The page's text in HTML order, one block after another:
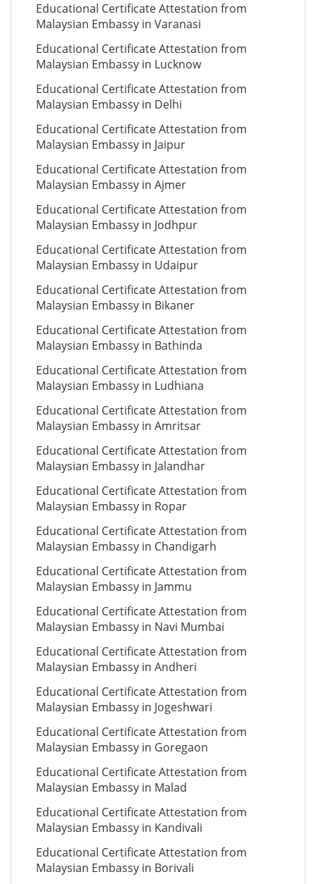
Educational Certificate Attestation from
Malaysian Embassy in Varanasi
Educational Certificate Attestation from
Malaysian Embassy in Lucknow
Educational Certificate Attestation from
Malaysian Embassy in Delhi
Educational Certificate Attestation from
Malaysian Embassy in Jaipur
Educational Certificate Attestation from
Malaysian Embassy in Ajmer
Educational Certificate Attestation from
Malaysian Embassy in Jodhpur
Educational Certificate Attestation from
Malaysian Embassy in Udaipur
Educational Certificate Attestation from
Malaysian Embassy in Bikaner
Educational Certificate Attestation from
Malaysian Embassy in Bathinda
Educational Certificate Attestation from
Malaysian Embassy in Ludhiana
Educational Certificate Attestation from
Malaysian Embassy in Amritsar
Educational Certificate Attestation from
Malaysian Embassy in Jalandhar
Educational Certificate Attestation from
Malaysian Embassy in Ropar
Educational Certificate Attestation from
Malaysian Embassy in Chandigarh
Educational Certificate Attestation from
Malaysian Embassy in Jammu
Educational Certificate Attestation from
Malaysian Embassy in Navi Mumbai
Educational Certificate Attestation from
Malaysian Embassy in Andheri
Educational Certificate Attestation from
Malaysian Embassy in Jogeshwari
Educational Certificate Attestation from
Malaysian Embassy in Goregaon
Educational Certificate Attestation from
Malaysian Embassy in Malad
Educational Certificate Attestation from
Malaysian Embassy in Kandivali
Educational Certificate Attestation from
Malaysian Embassy in Borivali